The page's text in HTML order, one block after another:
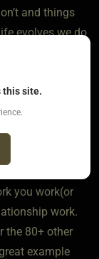
and things
evolves we do
like half the
on its own
out as much
you work(or
work.
the 80+ other
example
this site.